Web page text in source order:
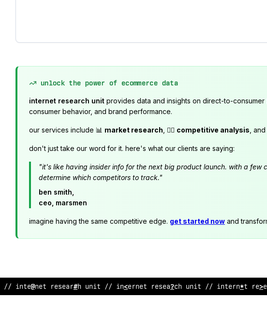
unlock the power of ecommerce data
internet research unit provides data and insights on direct-to-
consumer behavior, and brand performance.
our services include 📊 market research , 🕵️‍♂️ competitive analysis ,
don't just take our word for it. here's what our clients are saying:
"it's like having insider info for the next big product launch. with a
determine which competitors to track."
ben smith,
ceo, marsmen
imagine having the same competitive edge. get started now and
// in$ernet r!s$arc; unit // internet re&e?rch unit // internet